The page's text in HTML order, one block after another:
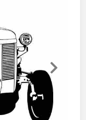
Next